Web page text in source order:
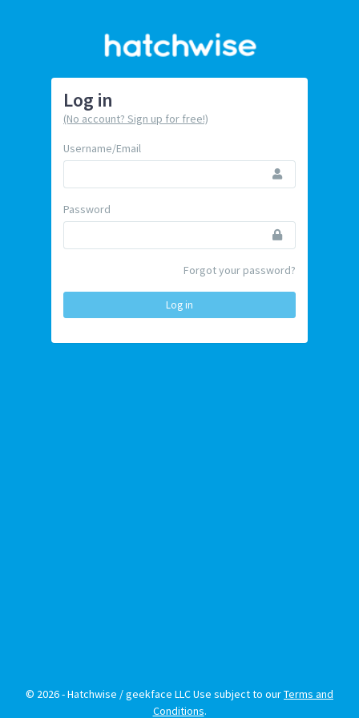
Log in
(No account? Sign up for free!)
Username/Email
Password
Forgot your password?
Log in
© 2026 - Hatchwise / geekface LLC Use subject to ourTerms and
Conditions.